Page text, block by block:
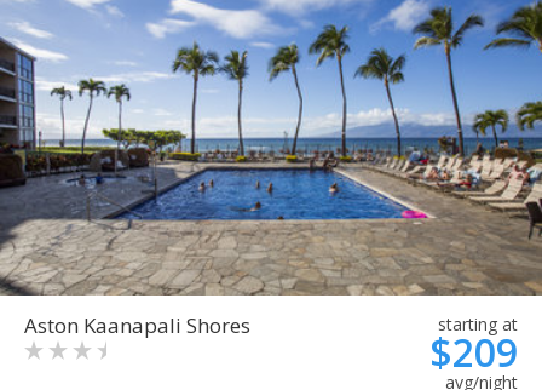
Aston Kaanapali Shores starting at
$209
avg/night